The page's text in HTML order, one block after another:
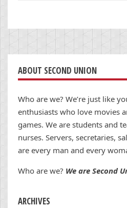
ABOUT SECOND UNION
Who are we? We’re just like
enthusiasts who love movies
games. We are students and
nurses. Servers, secretaries,
are every man and every
Who are we? We are Second
ARCHIVES